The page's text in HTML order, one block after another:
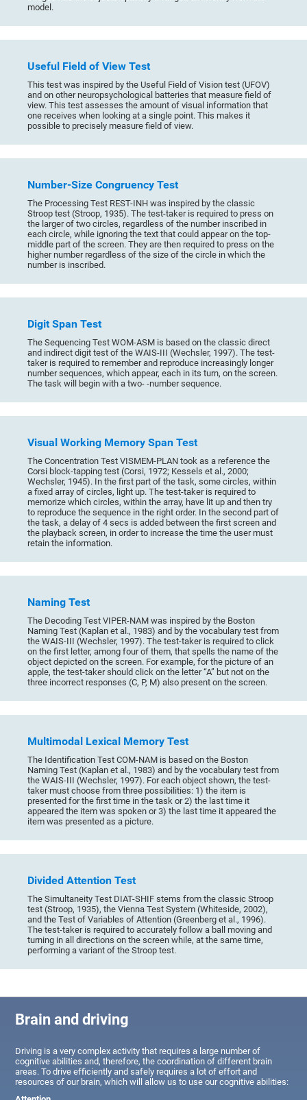
model.
Useful Field of View Test
This test was inspired by the Useful Field of Vision test (UFOV)
and on other neuropsychological batteries that measure field of
view. This test assesses the amount of visual information that
one receives when looking at a single point. This makes it
possible to precisely measure field of view.
Number-Size Congruency Test
The Processing Test REST-INH was inspired by the classic
Stroop test (Stroop, 1935). The test-taker is required to press on
the larger of two circles, regardless of the number inscribed in
each circle, while ignoring the text that could appear on the top-
middle part of the screen. They are then required to press on the
higher number regardless of the size of the circle in which the
number is inscribed.
Digit Span Test
The Sequencing Test WOM-ASM is based on the classic direct
and indirect digit test of the WAIS-III (Wechsler, 1997). The test-
taker is required to remember and reproduce increasingly longer
number sequences, which appear, each in its turn, on the screen.
The task will begin with a two- -number sequence.
Visual Working Memory Span Test
The Concentration Test VISMEM-PLAN took as a reference the
Corsi block-tapping test (Corsi, 1972; Kessels et al., 2000;
Wechsler, 1945). In the first part of the task, some circles, within
a fixed array of circles, light up. The test-taker is required to
memorize which circles, within the array, have lit up and then try
to reproduce the sequence in the right order. In the second part of
the task, a delay of 4 secs is added between the first screen and
the playback screen, in order to increase the time the user must
retain the information.
Naming Test
The Decoding Test VIPER-NAM was inspired by the Boston
Naming Test (Kaplan et al., 1983) and by the vocabulary test from
the WAIS-III (Wechsler, 1997). The test-taker is required to click
on the first letter, among four of them, that spells the name of the
object depicted on the screen. For example, for the picture of an
apple, the test-taker should click on the letter “A” but not on the
three incorrect responses (C, P, M) also present on the screen.
Multimodal Lexical Memory Test
The Identification Test COM-NAM is based on the Boston
Naming Test (Kaplan et al., 1983) and by the vocabulary test from
the WAIS-III (Wechsler, 1997). For each object shown, the test-
taker must choose from three possibilities: 1) the item is
presented for the first time in the task or 2) the last time it
appeared the item was spoken or 3) the last time it appeared the
item was presented as a picture.
Divided Attention Test
The Simultaneity Test DIAT-SHIF stems from the classic Stroop
test (Stroop, 1935), the Vienna Test System (Whiteside, 2002),
and the Test of Variables of Attention (Greenberg et al., 1996).
The test-taker is required to accurately follow a ball moving and
turning in all directions on the screen while, at the same time,
performing a variant of the Stroop test.
Brain and driving
Driving is a very complex activity that requires a large number of
cognitive abilities and, therefore, the coordination of different brain
areas. To drive efficiently and safely requires a lot of effort and
resources of our brain, which will allow us to use our cognitive abilities: